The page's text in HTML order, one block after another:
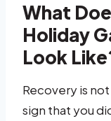
What
Holiday
Look
Recovery is
sign that you